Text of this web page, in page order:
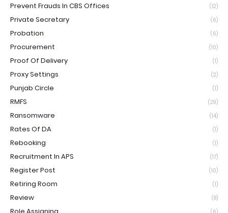
Prevent Frauds In CBS Offices (12)
Private Secretary (6)
Probation (6)
Procurement (10)
Proof Of Delivery (1)
Proxy Settings (2)
Punjab Circle (1)
RMFS (29)
Ransomware (14)
Rates Of DA (1)
Rebooking (1)
Recruitment In APS (17)
Register Post (10)
Retiring Room (1)
Review (8)
Role Assigning